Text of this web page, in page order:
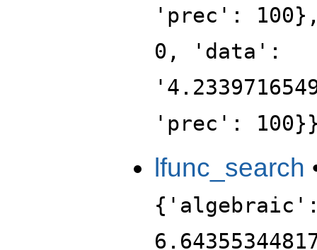
'prec':
0, 'data':
'prec':
lfunc_search